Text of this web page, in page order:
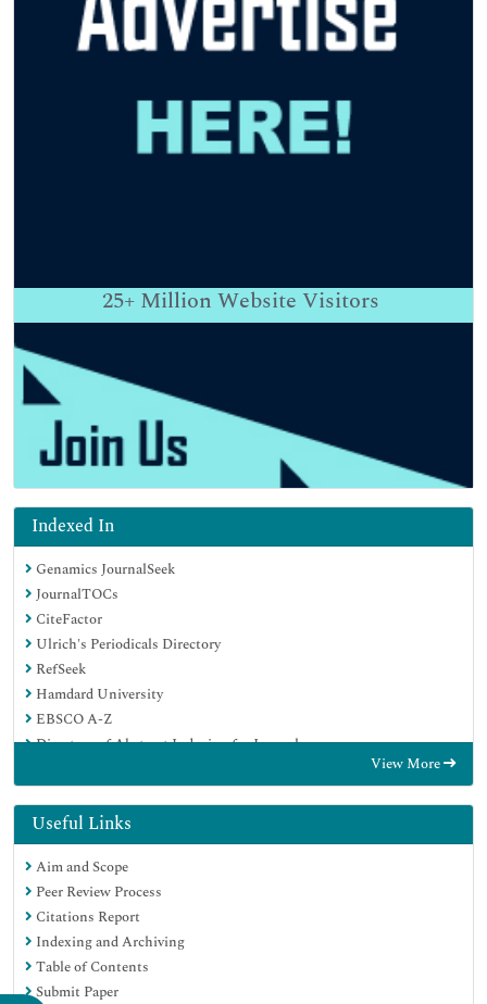
25+ Million Website Visitors
Indexed In
Genamics JournalSeek
JournalTOCs
CiteFactor
Ulrich's Periodicals Directory
RefSeek
Hamdard University
EBSCO A-Z
Directory of Abstract Indexing for Journals
Publons
Geneva Foundation for Medical Education and Research
Euro Pub
Google Scholar
View More
Useful Links
Aim and Scope
Peer Review Process
Citations Report
Indexing and Archiving
Table of Contents
Submit Paper